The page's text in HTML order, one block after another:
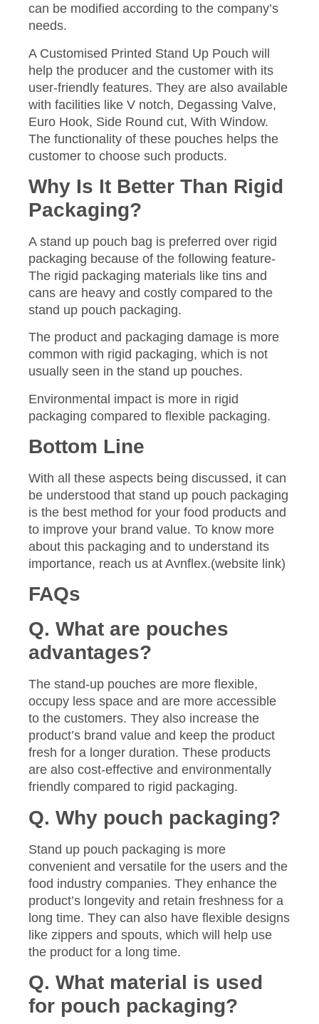
can be modified according to the company’s
needs.
A Customised Printed Stand Up Pouch will
help the producer and the customer with its
user-friendly features. They are also available
with facilities like V notch, Degassing Valve,
Euro Hook, Side Round cut, With Window.
The functionality of these pouches helps the
customer to choose such products.
Why Is It Better Than Rigid
Packaging?
A stand up pouch bag is preferred over rigid
packaging because of the following feature-
The rigid packaging materials like tins and
cans are heavy and costly compared to the
stand up pouch packaging.
The product and packaging damage is more
common with rigid packaging, which is not
usually seen in the stand up pouches.
Environmental impact is more in rigid
packaging compared to flexible packaging.
Bottom Line
With all these aspects being discussed, it can
be understood that stand up pouch packaging
is the best method for your food products and
to improve your brand value. To know more
about this packaging and to understand its
importance, reach us at Avnflex.(website link)
FAQs
Q. What are pouches
advantages?
The stand-up pouches are more flexible,
occupy less space and are more accessible
to the customers. They also increase the
product’s brand value and keep the product
fresh for a longer duration. These products
are also cost-effective and environmentally
friendly compared to rigid packaging.
Q. Why pouch packaging?
Stand up pouch packaging is more
convenient and versatile for the users and the
food industry companies. They enhance the
product’s longevity and retain freshness for a
long time. They can also have flexible designs
like zippers and spouts, which will help use
the product for a long time.
Q. What material is used
for pouch packaging?